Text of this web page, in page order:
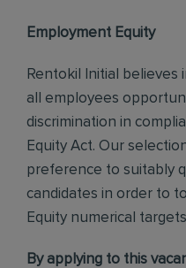
Employment Equity
Rentokil Initial believes
all employees
discrimination in
Equity Act. Our
preference to suitably
candidates in order to
Equity numerical
By applying to this